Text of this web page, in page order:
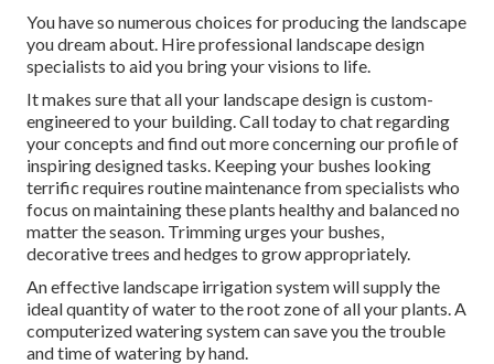
You have so numerous choices for producing the landscape
you dream about. Hire professional landscape design
specialists to aid you bring your visions to life.
It makes sure that all your landscape design is custom-
engineered to your building. Call today to chat regarding
your concepts and find out more concerning our profile of
inspiring designed tasks. Keeping your bushes looking
terrific requires routine maintenance from specialists who
focus on maintaining these plants healthy and balanced no
matter the season. Trimming urges your bushes,
decorative trees and hedges to grow appropriately.
An effective landscape irrigation system will supply the
ideal quantity of water to the root zone of all your plants. A
computerized watering system can save you the trouble
and time of watering by hand.